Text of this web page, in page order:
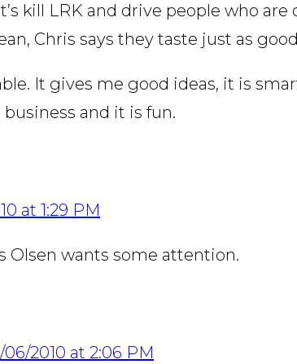
kill LRK and drive people who
Chris says they taste just as
It gives me good ideas, it is
business and it is fun.
at 1:29 PM
Olsen wants some attention.
2010 at 2:06 PM